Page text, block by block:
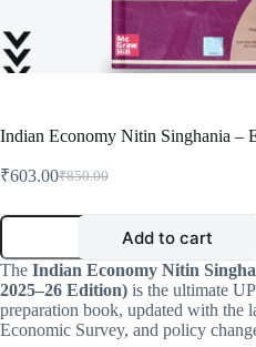
Indian Economy Nitin Singhania –
₹850.00
Original
was:
₹603.00Current
is:
Indian
Nitin
Singhania
–
English
Medium
Add to cart
The Indian Economy Nitin
2025–26 Edition) is the ultimate
preparation book, updated with the
Economic Survey, and policy